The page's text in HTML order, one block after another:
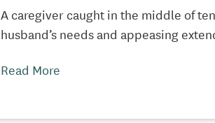
A caregiver caught in the middle of
husband’s needs and appeasing
Read More